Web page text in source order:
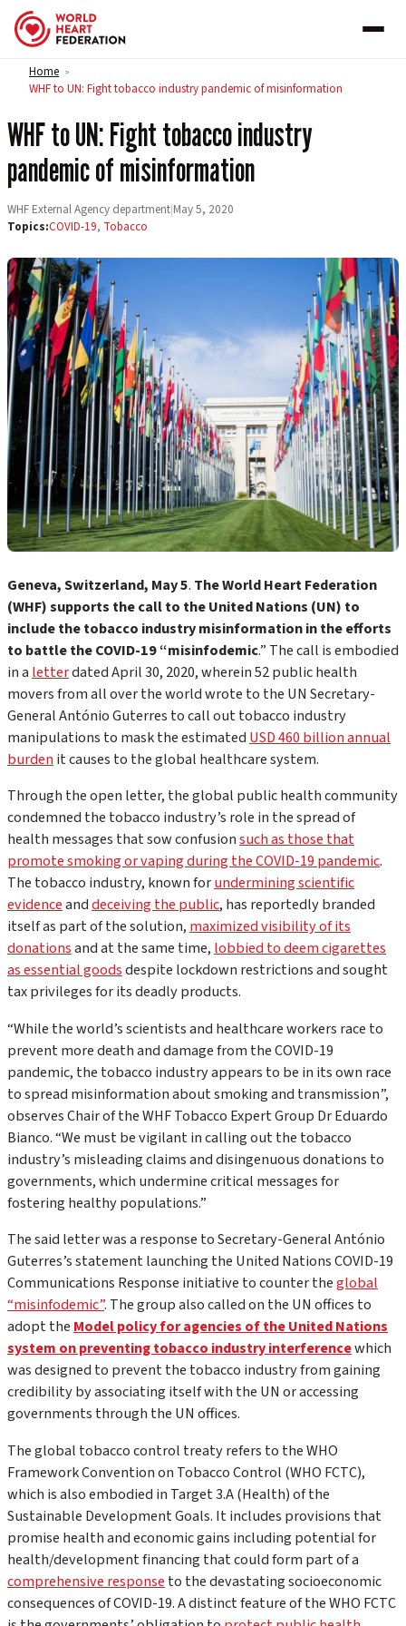
Skip to content
Home >
WHF to UN: Fight tobacco industry pandemic of misinformation
WHF to UN: Fight tobacco industry
pandemic of misinformation
WHF External Agency department|May 5, 2020
Topics:COVID-19, Tobacco
Geneva, Switzerland, May 5. The World Heart Federation
(WHF) supports the callto the United Nations (UN) to
include the tobacco industry misinformation in the efforts
to battle the COVID-19 “misinfodemic.” The call is embodied
in a letterdated April 30, 2020, wherein 52 public health
movers from all over the world wrote to the UN Secretary-
General António Guterres to call out tobacco industry
manipulations to mask the estimated USD 460 billion annual
burden it causes to the global healthcare system.
Through the open letter, the global public health community
condemned the tobacco industry’s role in the spread of
health messages that sow confusionsuch as those that
promote smoking or vaping during the COVID-19 pandemic.
The tobacco industry, known forundermining scientific
evidenceanddeceiving the public, has reportedly branded
itself as part of the solution, maximized visibility of its
donationsand at the same time, lobbied to deem cigarettes
as essential goodsdespite lockdown restrictions and sought
tax privileges for its deadly products.
“While the world’s scientists and healthcare workers race to
prevent more death and damage from the COVID-19
pandemic, the tobacco industry appears to be in its own race
to spread misinformation about smoking and transmission”,
observes Chair of the WHF Tobacco Expert Group Dr Eduardo
Bianco. “We must be vigilant in calling out the tobacco
industry’s misleading claims and disingenuous donations to
governments, which undermine critical messages for
fostering healthy populations.”
The said letter was a response to Secretary-General António
Guterres’s statement launching the United Nations COVID-19
Communications Response initiative to counter theglobal
“misinfodemic”. The group also called on the UN offices to
adopt the Model policy for agencies of the United Nations
system on preventing tobacco industry interferencewhich
was designed to prevent the tobacco industry from gaining
credibility by associating itself with the UN or accessing
governments through the UN offices.
The global tobacco control treaty refers to the WHO
Framework Convention on Tobacco Control (WHO FCTC),
which is also embodied in Target 3.A (Health) of the
Sustainable Development Goals. It includes provisions that
promise health and economic gains including potential for
health/development financing that could form part of a
comprehensive response to the devastating socioeconomic
consequences of COVID-19. A distinct feature of the WHO FCTC